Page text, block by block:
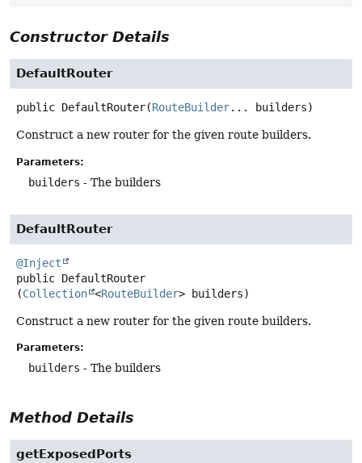
Constructor Details
DefaultRouter
public DefaultRouter(RouteBuilder... builders)
Construct a new router for the given route builders.
Parameters:
builders - The builders
DefaultRouter
@Inject
public DefaultRouter
(Collection <RouteBuilder> builders)
Construct a new router for the given route builders.
Parameters:
builders - The builders
Method Details
getExposedPorts